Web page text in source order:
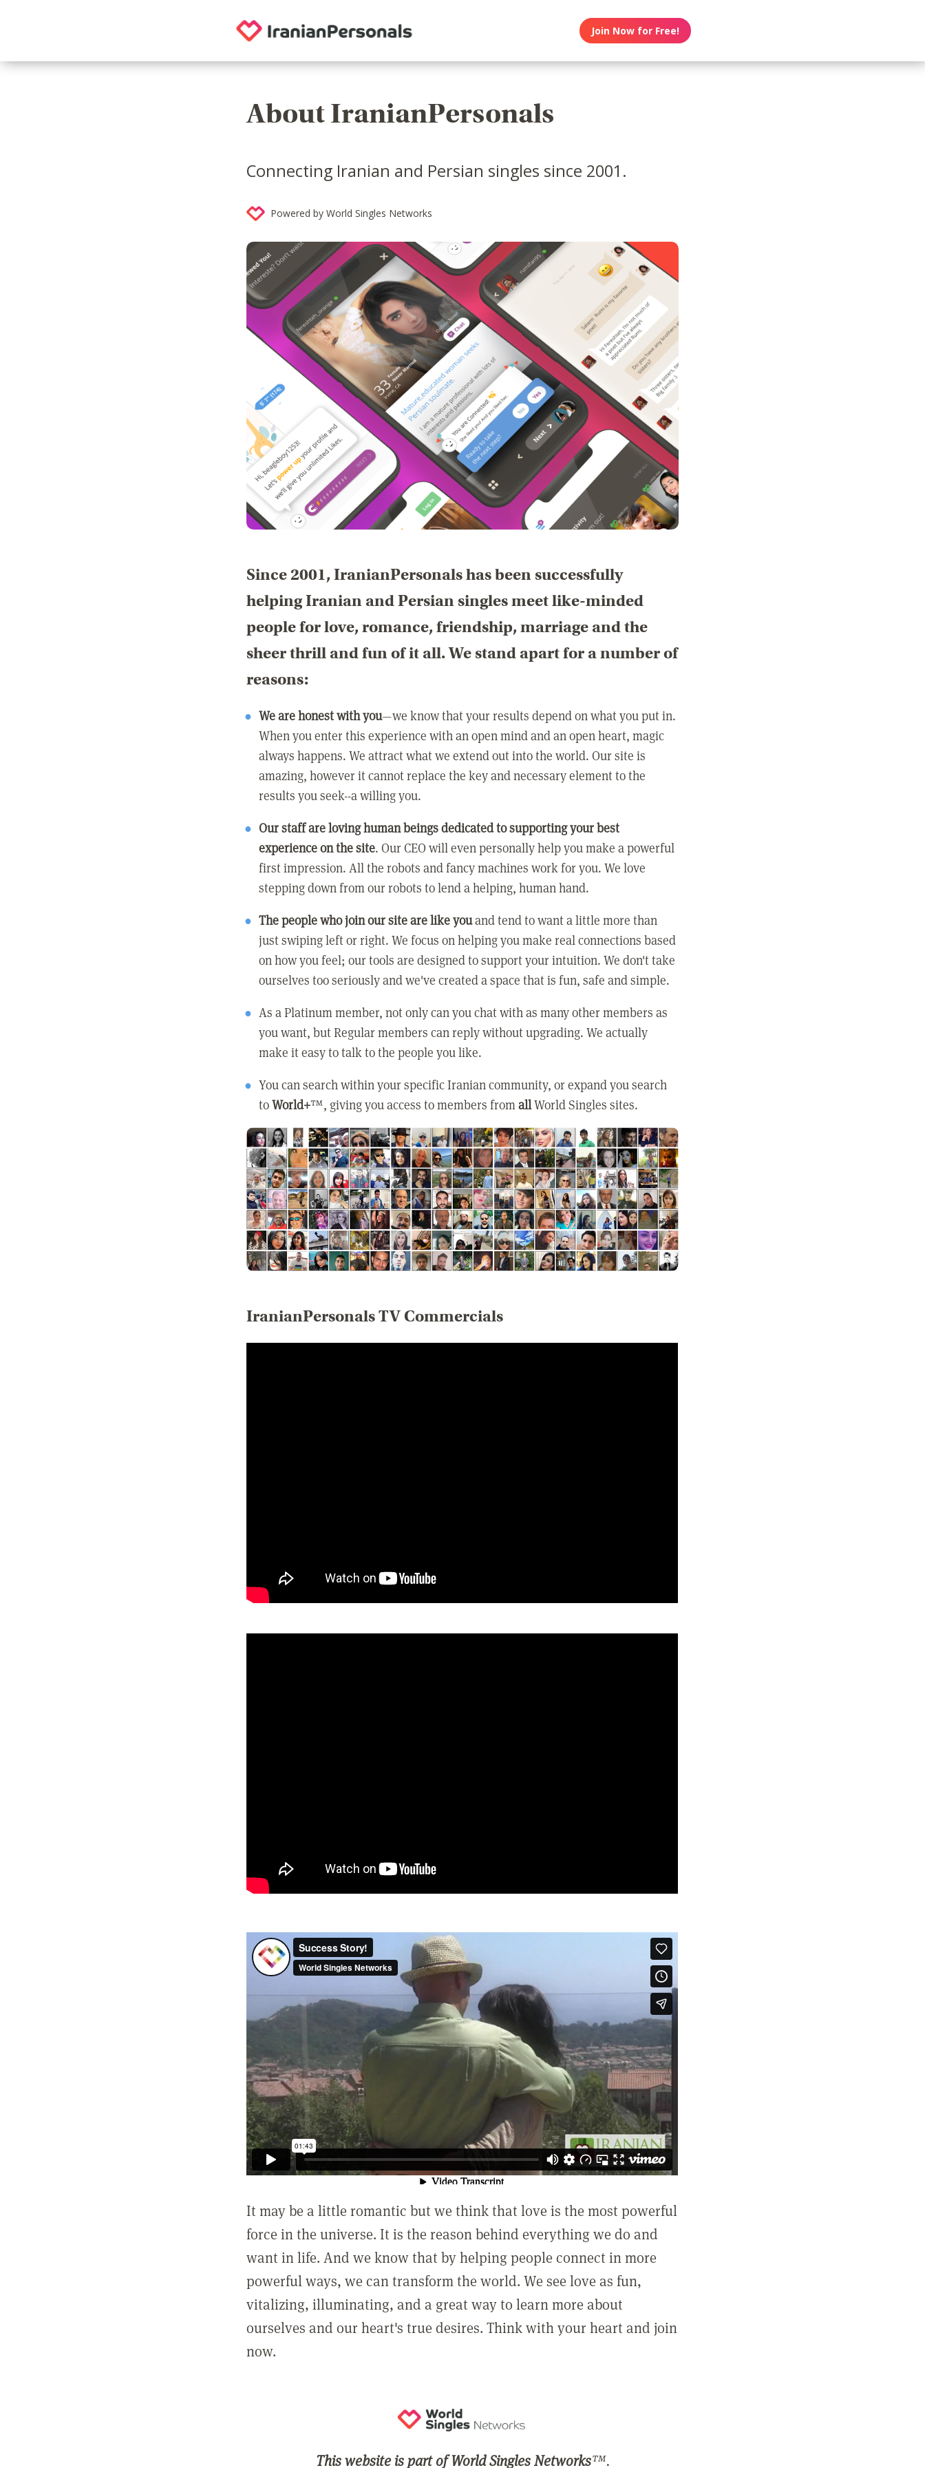
Join Now for Free!
About IranianPersonals
Connecting Iranian and Persian singles since 2001.
Powered by World Singles Networks
Since 2001, IranianPersonals has been successfully
helping Iranian and Persian singles meet like-minded
people for love, romance, friendship, marriage and the
sheer thrill and fun of it all. We stand apart for a number of
reasons:
We are honest with you—we know that your results depend on what you put in.
When you enter this experience with an open mind and an open heart, magic
always happens. We attract what we extend out into the world. Our site is
amazing, however it cannot replace the key and necessary element to the
results you seek--a willing you.
Our staff are loving human beings dedicated to supporting your best
experience on the site. Our CEO will even personally help you make a powerful
first impression. All the robots and fancy machines work for you. We love
stepping down from our robots to lend a helping, human hand.
The people who join our site are like youand tend to want a little more than
just swiping left or right. We focus on helping you make real connections based
on how you feel; our tools are designed to support your intuition. We don't take
ourselves too seriously and we've created a space that is fun, safe and simple.
As a Platinum member, not only can you chat with as many other members as
you want, but Regular members can reply without upgrading. We actually
make it easy to talk to the people you like.
You can search within your specific Iranian community, or expand you search
toWorld+™, giving you access to members fromallWorld Singles sites.
IranianPersonals TV Commercials
It may be a little romantic but we think that love is the most powerful
force in the universe. It is the reason behind everything we do and
want in life. And we know that by helping people connect in more
powerful ways, we can transform the world. We see love as fun,
vitalizing, illuminating, and a great way to learn more about
ourselves and our heart's true desires. Think with your heart and join
now.
This website is part of World Singles Networks™.